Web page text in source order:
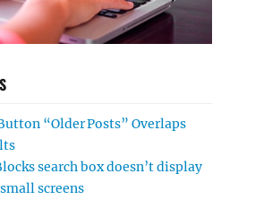
“Older Posts” Overlaps
search box doesn’t display
screens